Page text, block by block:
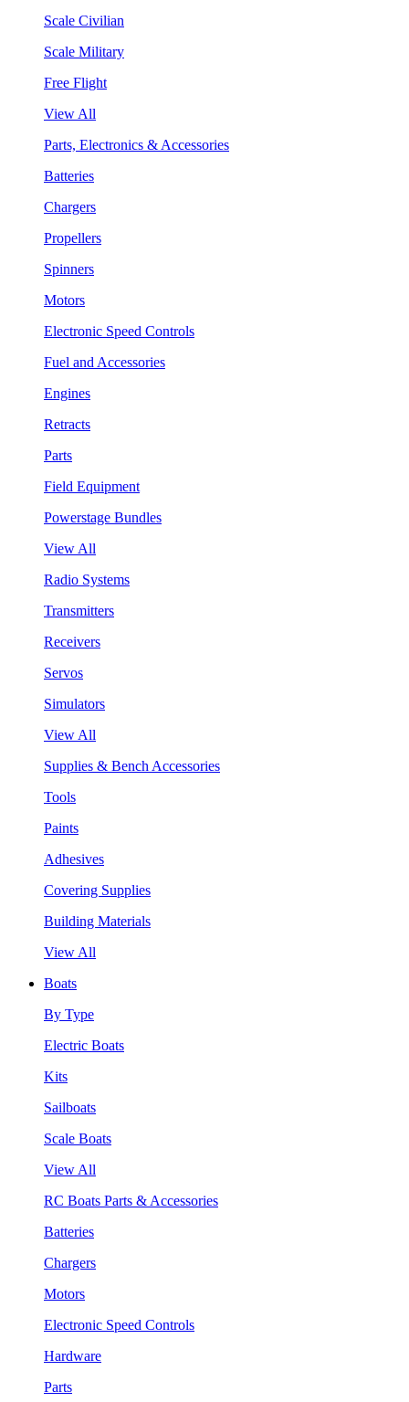
Scale Civilian
Scale Military
Free Flight
View All
Parts, Electronics & Accessories
Batteries
Chargers
Propellers
Spinners
Motors
Electronic Speed Controls
Fuel and Accessories
Engines
Retracts
Parts
Field Equipment
Powerstage Bundles
View All
Radio Systems
Transmitters
Receivers
Servos
Simulators
View All
Supplies & Bench Accessories
Tools
Paints
Adhesives
Covering Supplies
Building Materials
View All
Boats
By Type
Electric Boats
Kits
Sailboats
Scale Boats
View All
RC Boats Parts & Accessories
Batteries
Chargers
Motors
Electronic Speed Controls
Hardware
Parts